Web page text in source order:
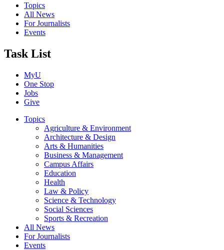
Topics
All News
For Journalists
Events
Task List
MyU
One Stop
Jobs
Give
Topics
Agriculture & Environment
Architecture & Design
Arts & Humanities
Business & Management
Campus Affairs
Education
Health
Law & Policy
Science & Technology
Social Sciences
Sports & Recreation
All News
For Journalists
Events